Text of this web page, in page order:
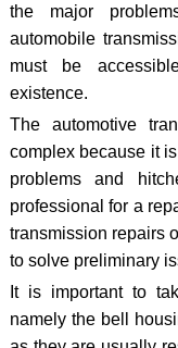
the major
automobile
must be
existence.
The automotive
complex because it
problems and
professional for a
transmission repairs
to solve preliminary
It is important to
namely the bell